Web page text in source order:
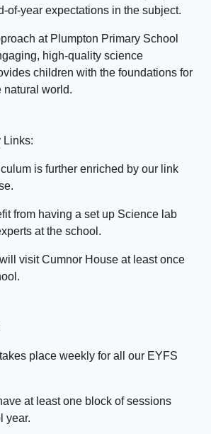
of-year expectations in the subject.
at Plumpton Primary School
high-quality science
children with the foundations for
natural world.
Links:
is further enriched by our link
from having a set up Science lab
at the school.
visit Cumnor House at least once
place weekly for all our EYFS
at least one block of sessions
year.